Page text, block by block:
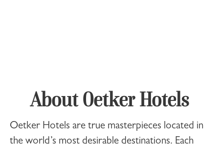
About Oetker Hotels
Oetker Hotels are true masterpieces located in
the world’s most desirable destinations. Each